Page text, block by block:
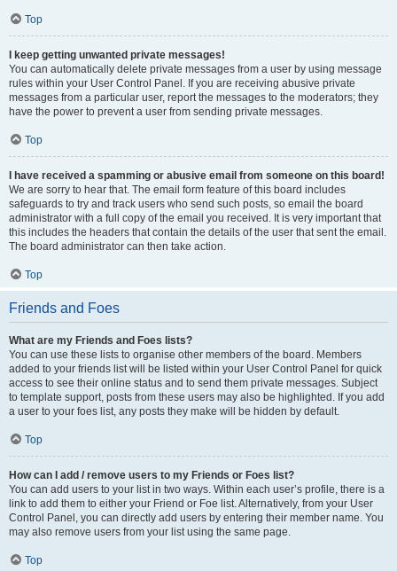
Top
I keep getting unwanted private messages!
You can automatically delete private messages from a user by using message
rules within your User Control Panel. If you are receiving abusive private
messages from a particular user, report the messages to the moderators; they
have the power to prevent a user from sending private messages.
Top
I have received a spamming or abusive email from someone on this board!
We are sorry to hear that. The email form feature of this board includes
safeguards to try and track users who send such posts, so email the board
administrator with a full copy of the email you received. It is very important that
this includes the headers that contain the details of the user that sent the email.
The board administrator can then take action.
Top
Friends and Foes
What are my Friends and Foes lists?
You can use these lists to organise other members of the board. Members
added to your friends list will be listed within your User Control Panel for quick
access to see their online status and to send them private messages. Subject
to template support, posts from these users may also be highlighted. If you add
a user to your foes list, any posts they make will be hidden by default.
Top
How can I add / remove users to my Friends or Foes list?
You can add users to your list in two ways. Within each user’s profile, there is a
link to add them to either your Friend or Foe list. Alternatively, from your User
Control Panel, you can directly add users by entering their member name. You
may also remove users from your list using the same page.
Top